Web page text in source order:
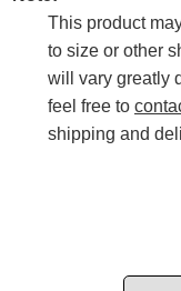
This product
to size or other
will vary greatly
feel free to
shipping and